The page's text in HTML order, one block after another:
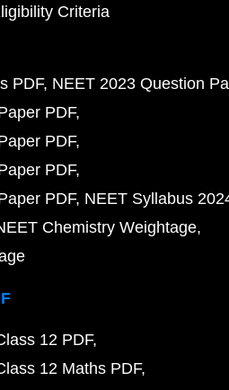
Criteria
PDF NEET 2023 Question
PDF
PDF
PDF
PDF NEET Syllabus
Chemistry Weightage
12 PDF
12 Maths PDF